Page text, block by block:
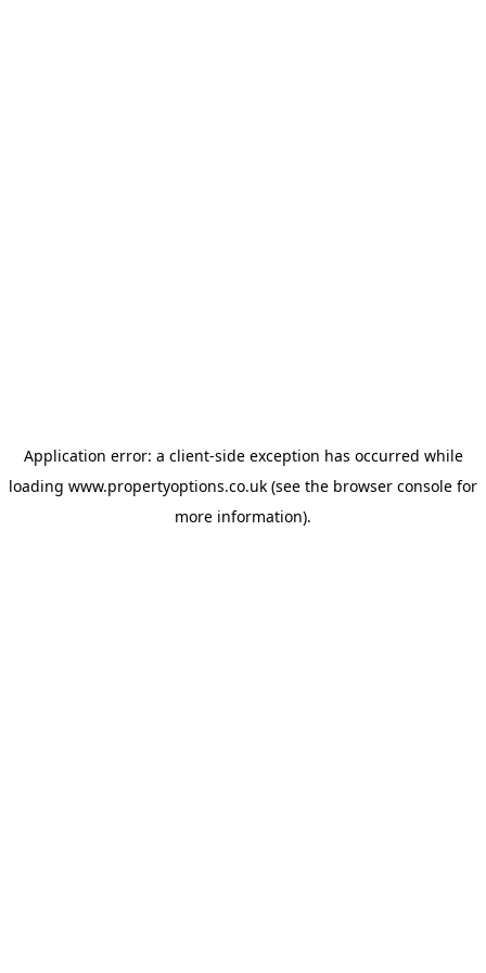
Application error: a client-side exception has occurred while
loading www.propertyoptions.co.uk (see the browser console for
more information).